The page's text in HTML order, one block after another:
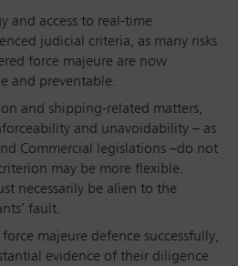
and access to real-time
judicial criteria, as many risks
force majeure are now
and preventable.
and shipping-related matters,
and unavoidability – as
Commercial legislations –do not
may be more flexible.
necessarily be alien to the
fault.
majeure defence successfully,
evidence of their diligence